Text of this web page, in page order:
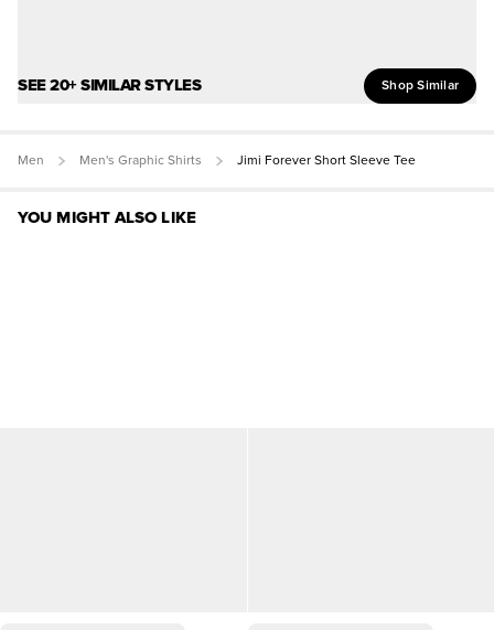
SEE 20+ SIMILAR STYLES Shop Similar
Men Men's Graphic Shirts Jimi Forever Short Sleeve Tee
YOU MIGHT ALSO LIKE